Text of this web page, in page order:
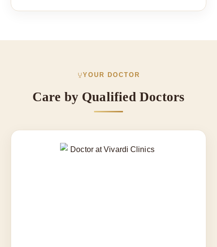
YOUR DOCTOR
Care by Qualified Doctors